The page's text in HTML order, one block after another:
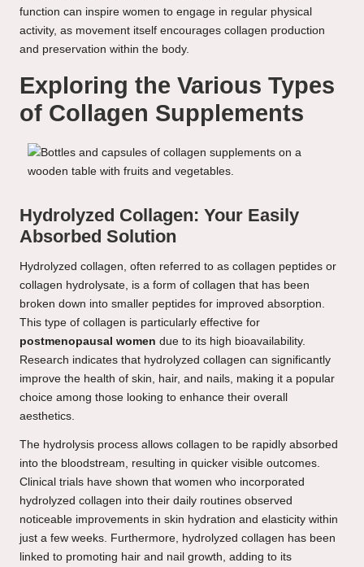
function can inspire women to engage in regular physical
activity, as movement itself encourages collagen production
and preservation within the body.
Exploring the Various Types
of Collagen Supplements
Hydrolyzed Collagen: Your Easily
Absorbed Solution
Hydrolyzed collagen, often referred to as collagen peptides or
collagen hydrolysate, is a form of collagen that has been
broken down into smaller peptides for improved absorption.
This type of collagen is particularly effective for
postmenopausal women due to its high bioavailability.
Research indicates that hydrolyzed collagen can significantly
improve the health of skin, hair, and nails, making it a popular
choice among those looking to enhance their overall
aesthetics.
The hydrolysis process allows collagen to be rapidly absorbed
into the bloodstream, resulting in quicker visible outcomes.
Clinical trials have shown that women who incorporated
hydrolyzed collagen into their daily routines observed
noticeable improvements in skin hydration and elasticity within
just a few weeks. Furthermore, hydrolyzed collagen has been
linked to promoting hair and nail growth, adding to its